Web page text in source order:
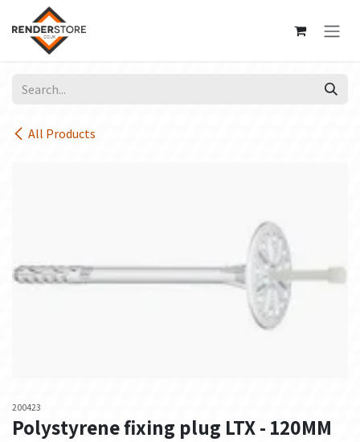
Skip to Content
All Products
200423
Polystyrene fixing plug LTX - 120MM